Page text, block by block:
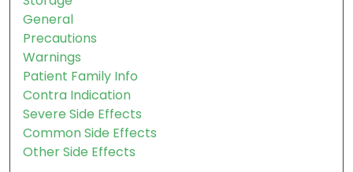
Drug Description
Indication
Storage
General
Precautions
Warnings
Patient Family Info
Contra Indication
Severe Side Effects